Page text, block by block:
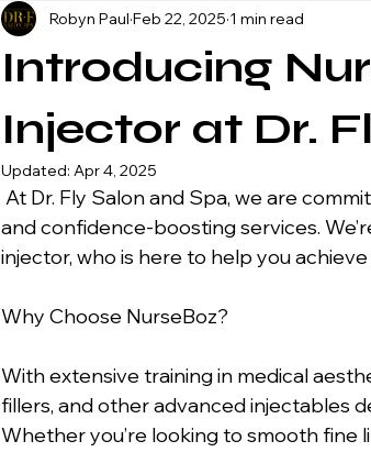
Introducing
Injector at Dr.
Robyn Paul Feb 22, 2025 1 min read
Updated: Apr 4, 2025
and confidence-boosting services.
injector, who is here to help you
Why Choose NurseBoz?
With extensive training in medical
fillers, and other advanced injectables
Whether you’re looking to smooth fine